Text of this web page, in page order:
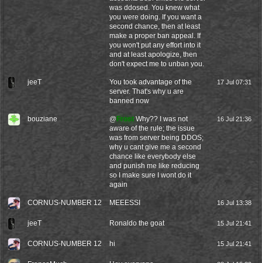
was ddosed. You knew what
you were doing. If you want a
second chance, then at least
make a proper ban appeal. If
you won't put any effort into it
and at least apologize, then
don't expect me to unban you.
jeeT
You took advantage of the
server. That's why u are
banned now
17 Jul 07:31
bouziane @ Frost Why?? I was not
aware of the rule; the issue
was from server being DDOS;
why u cant give me a second
chance like everybody else
and punish me like reducing
so I make sure I wont do it
again
16 Jul 21:36
CORNUS-NUMBER 12 MEEESSI 16 Jul 13:38
jeeT Ronaldo the goat 15 Jul 21:41
CORNUS-NUMBER 12 hi 15 Jul 21:41